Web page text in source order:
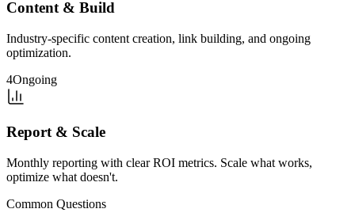
Content & Build
Industry-specific content creation, link building, and ongoing
optimization.
4Ongoing
Report & Scale
Monthly reporting with clear ROI metrics. Scale what works,
optimize what doesn't.
Common Questions